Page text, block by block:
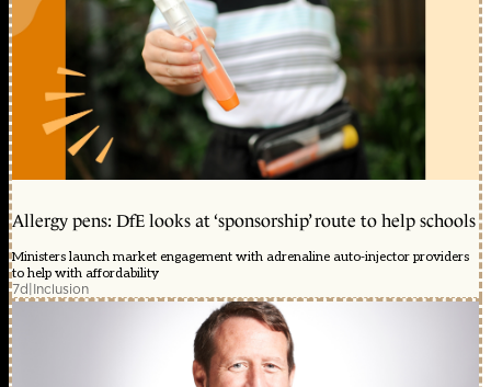
Allergy pens: DfE looks at ‘sponsorship’ route to help schools
Ministers launch market engagement with adrenaline auto-injector providers
to help with affordability
7d|Inclusion